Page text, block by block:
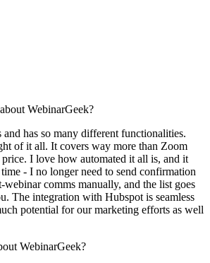
WebinarGeek?
has so many different functionalities.
of it all. It covers way more than Zoom
I love how automated it all is, and it
- I no longer need to send confirmation
webinar comms manually, and the list goes
The integration with Hubspot is seamless
potential for our marketing efforts as well
WebinarGeek?